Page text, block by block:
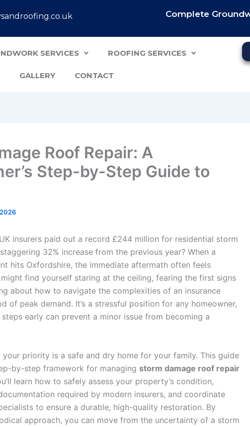
Complete
SERVICES ROOFING SERVICES
GALLERY CONTACT
Roof Repair: A
Step-by-Step Guide to
insurers paid out a record £244 million for residential storm
32% increase from the previous year? When a
hits Oxfordshire, the immediate aftermath often feels
find yourself staring at the ceiling, fearing the first signs
about how to navigate the complexities of an insurance
of peak demand. It’s a stressful position for any homeowner,
early can prevent a minor issue from becoming a
your priority is a safe and dry home for your family. This guide
by-step framework for managing storm damage roof repair
learn how to safely assess your property’s condition,
required by modern insurers, and coordinate
to ensure a durable, high-quality restoration. By
approach, you can move from the uncertainty of a storm